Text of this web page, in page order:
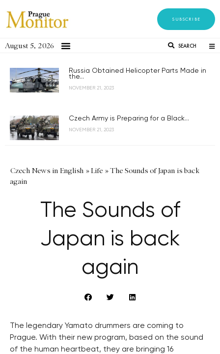
SUBSCRIBE
August 5, 2026 SEARCH
Russia Obtained Helicopter Parts Made in
the...
NOVEMBER 21, 2023
Czech Army is Preparing for a Black...
NOVEMBER 21, 2023
Czech News in English »Life »The Sounds of Japan is back
again
The Sounds of
Japan is back
again
The legendary Yamato drummers are coming to
Prague. With their new program, based on the sound
of the human heartbeat, they are bringing 16